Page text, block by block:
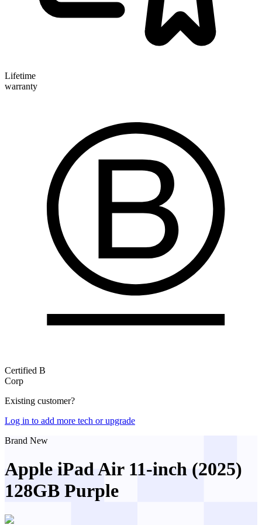
Lifetime
warranty
Certified B
Corp
Existing customer?
Log in to add more tech or upgrade
Brand New
Apple iPad Air 11-inch (2025)
128GB Purple